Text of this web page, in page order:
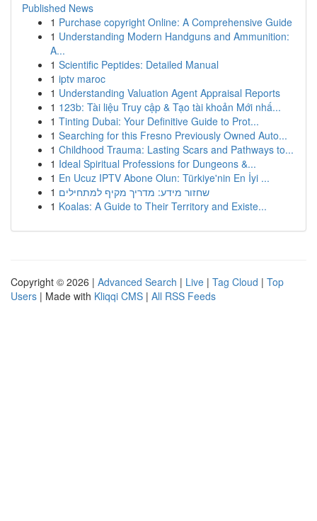
Published News
1 Purchase copyright Online: A Comprehensive Guide
1 Understanding Modern Handguns and Ammunition:
A...
1 Scientific Peptides: Detailed Manual
1 iptv maroc
1 Understanding Valuation Agent Appraisal Reports
1 123b: Tài liệu Truy cập & Tạo tài khoản Mới nhấ...
1 Tinting Dubai: Your Definitive Guide to Prot...
1 Searching for this Fresno Previously Owned Auto...
1 Childhood Trauma: Lasting Scars and Pathways to...
1 Ideal Spiritual Professions for Dungeons &...
1 En Ucuz IPTV Abone Olun: Türkiye'nin En İyi ...
1 שחזור מידע: מדריך מקיף למתחילים
1 Koalas: A Guide to Their Territory and Existe...
Copyright © 2026 | Advanced Search | Live | Tag Cloud | Top
Users | Made with Kliqqi CMS | All RSS Feeds